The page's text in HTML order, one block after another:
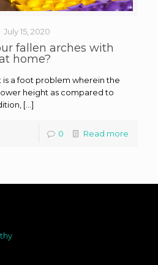
July 15, 2020
fallen arches with
home?
is a foot problem wherein the
height as compared to
[…]
0 Read more